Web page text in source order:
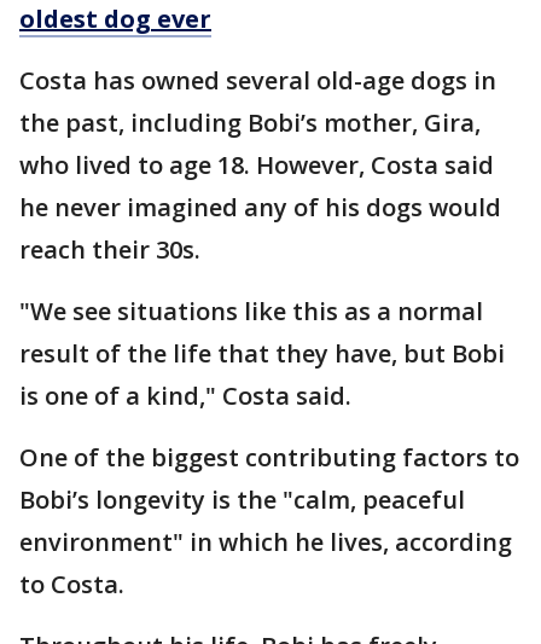
oldest dog ever
Costa has owned several old-age dogs in
the past, including Bobi’s mother, Gira,
who lived to age 18. However, Costa said
he never imagined any of his dogs would
reach their 30s.
"We see situations like this as a normal
result of the life that they have, but Bobi
is one of a kind," Costa said.
One of the biggest contributing factors to
Bobi’s longevity is the "calm, peaceful
environment" in which he lives, according
to Costa.